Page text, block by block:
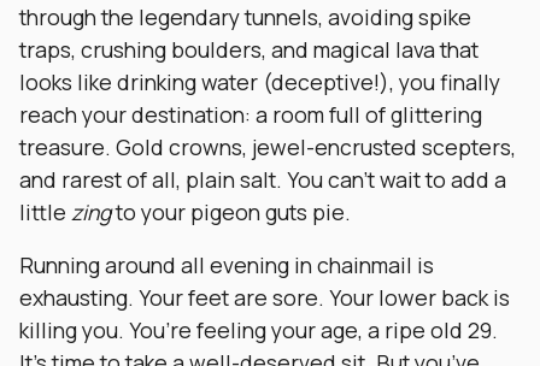
through the legendary tunnels, avoiding spike
traps, crushing boulders, and magical lava that
looks like drinking water (deceptive!), you finally
reach your destination: a room full of glittering
treasure. Gold crowns, jewel-encrusted scepters,
and rarest of all, plain salt. You can’t wait to add a
little zingto your pigeon guts pie.
Running around all evening in chainmail is
exhausting. Your feet are sore. Your lower back is
killing you. You’re feeling your age, a ripe old 29.